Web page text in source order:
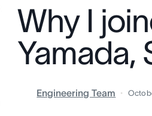
Why I
Yamada,
Engineering Team